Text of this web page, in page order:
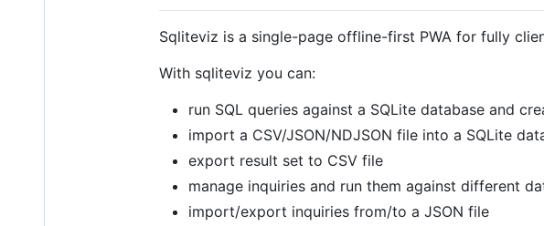
Sqliteviz is a single-page offline-first PWA for fully
With sqliteviz you can:
run SQL queries against a SQLite database and
import a CSV/JSON/NDJSON file into a SQLite
export result set to CSV file
manage inquiries and run them against different
import/export inquiries from/to a JSON file